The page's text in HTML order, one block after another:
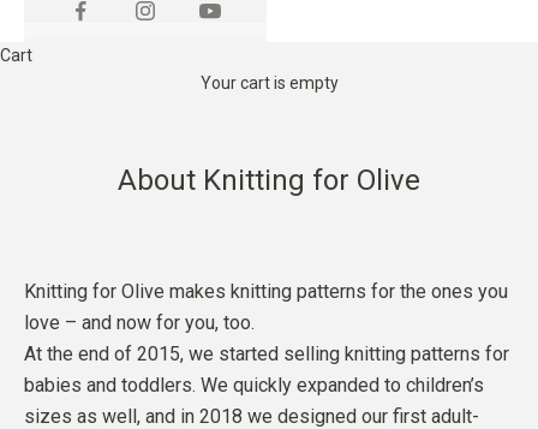
Cart
Your cart is empty
About Knitting for Olive
Knitting for Olive makes knitting patterns for the ones you
love – and now for you, too.
At the end of 2015, we started selling knitting patterns for
babies and toddlers. We quickly expanded to children’s
sizes as well, and in 2018 we designed our first adult-